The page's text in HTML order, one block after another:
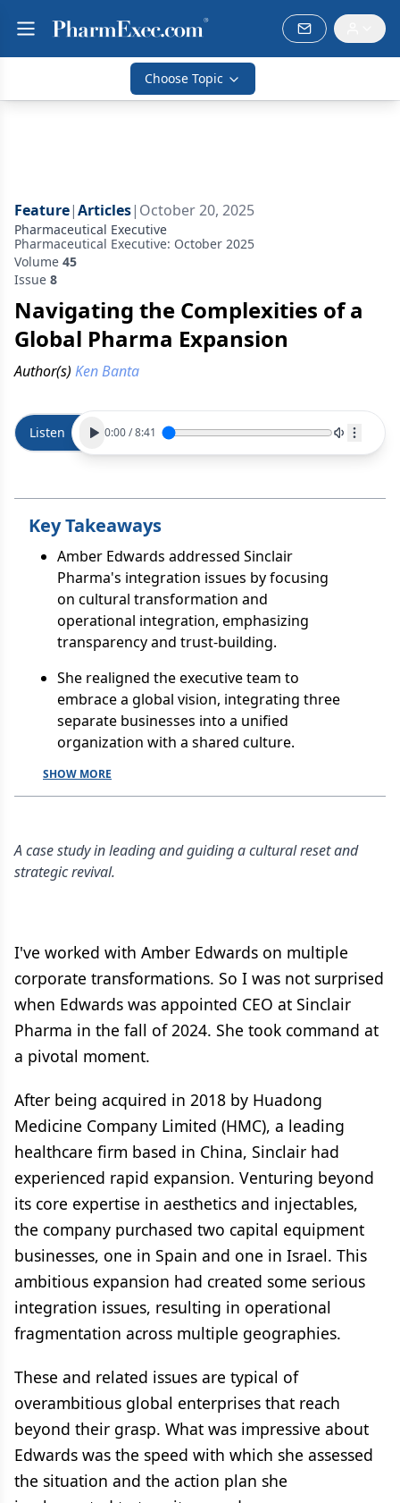
Choose Topic
Feature|Articles| October 20, 2025
Pharmaceutical Executive
Pharmaceutical Executive: October 2025
Volume 45
Issue 8
Navigating the Complexities of a
Global Pharma Expansion
Author(s) Ken Banta
Listen 0:00/8:41
Key Takeaways
Amber Edwards addressed Sinclair
Pharma's integration issues by focusing
on cultural transformation and
operational integration, emphasizing
transparency and trust-building.
She realigned the executive team to
embrace a global vision, integrating three
separate businesses into a unified
organization with a shared culture.
SHOW MORE
A case study in leading and guiding a cultural reset and
strategic revival.
I've worked with Amber Edwards on multiple
corporate transformations. So I was not surprised
when Edwards was appointed CEO at Sinclair
Pharma in the fall of 2024. She took command at
a pivotal moment.
After being acquired in 2018 by Huadong
Medicine Company Limited (HMC), a leading
healthcare firm based in China, Sinclair had
experienced rapid expansion. Venturing beyond
its core expertise in aesthetics and injectables,
the company purchased two capital equipment
businesses, one in Spain and one in Israel. This
ambitious expansion had created some serious
integration issues, resulting in operational
fragmentation across multiple geographies.
These and related issues are typical of
overambitious global enterprises that reach
beyond their grasp. What was impressive about
Edwards was the speed with which she assessed
the situation and the action plan she